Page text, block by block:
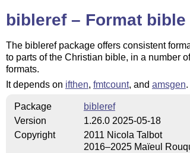
bibleref – Format
The bibleref package offers consistent
to parts of the Christian bible, in a number
formats.
It depends on ifthen, fmtcount, and amsgen.
Package
bibleref
Version
1.26.0 2025-05-18
Copyright
2011 Nicola Talbot
2016–2025 Maïeul